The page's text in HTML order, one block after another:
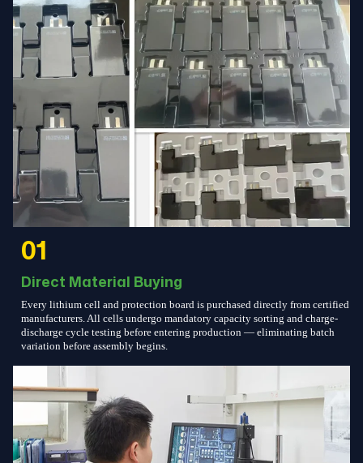
01
Direct Material Buying
Every lithium cell and protection board is purchased directly from certified
manufacturers. All cells undergo mandatory capacity sorting and charge-
discharge cycle testing before entering production — eliminating batch
variation before assembly begins.